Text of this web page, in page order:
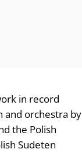
in record
and orchestra by
the Polish
Sudeten